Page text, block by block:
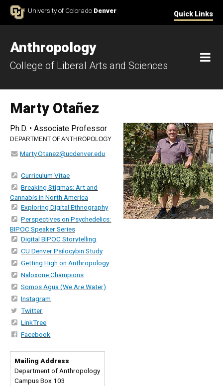
Skip to ContentUniversity of Colorado Denver Quick Links
Anthropology
College of Liberal Arts and Sciences
Marty Otañez
Ph.D. • Associate Professor
DEPARTMENT OF ANTHROPOLOGY
Marty.Otanez@ucdenver.edu
Curriculum Vitae
Breaking Stigmas: Art and
Cannabis in North America
Exploring Digital Ethnography
Perspectives on Psychedelics:
BIPOC Speaker Series
Digital BIPOC Storytelling
CU Denver Psilocybin Study
Getting High on Anthropology
Naloxone Champions
Somos Agua (We Are Water)
Instagram
Twitter
LinkTree
Facebook
Mailing Address
Department of Anthropology
Campus Box 103